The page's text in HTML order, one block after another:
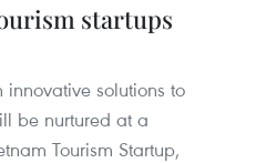
startups
innovative solutions to
be nurtured at a
Tourism Startup,